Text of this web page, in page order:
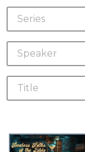
Series
Speaker
Title